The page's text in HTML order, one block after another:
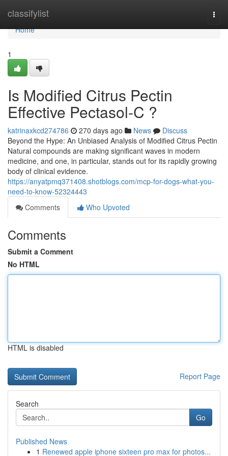
classifylist
Home
Home
1
Is Modified Citrus Pectin
Effective Pectasol-C ?
katrinaxkcd274786 270 days ago News
Discuss
Beyond the Hype: An Unbiased Analysis of Modified Citrus Pectin
Natural compounds are making significant waves in modern
medicine, and one, in particular, stands out for its rapidly growing
body of clinical evidence.
https://anyatpmq371408.shotblogs.com/mcp-for-dogs-what-you-
need-to-know-52324443
Comments
Who Upvoted
Comments
Submit a Comment
No HTML
HTML is disabled
Report Page
Search
Go
Published News
1 Renewed apple iphone sixteen pro max for photos...